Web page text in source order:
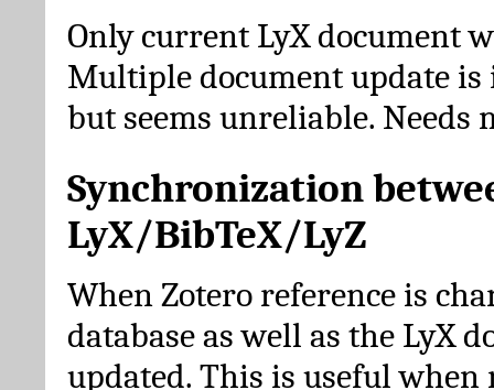
Only current LyX document
Multiple document update is
but seems unreliable. Needs
Synchronization
LyX/BibTeX/LyZ
When Zotero reference is
database as well as the LyX
updated. This is useful when